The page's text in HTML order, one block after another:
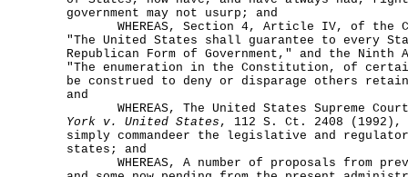
government may not usurp; and
WHEREAS, Section 4, Article IV, of the
"The United States shall guarantee to every
Republican Form of Government," and the Ninth
"The enumeration in the Constitution, of
be construed to deny or disparage others
and
WHEREAS, The United States Supreme
York v. United States , 112 S. Ct. 2408 (1992),
simply commandeer the legislative and
states; and
WHEREAS, A number of proposals from